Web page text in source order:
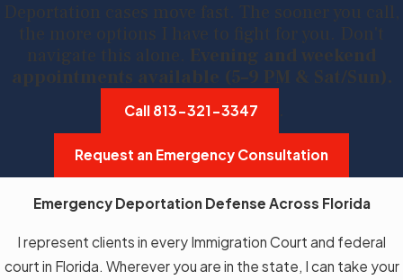
Deportation cases move fast. The sooner you call,
the more options I have to fight for you. Don't
navigate this alone. Evening and weekend
appointments available (5–9 PM & Sat/Sun).
Call 813-321-3347
Request an Emergency Consultation
Emergency Deportation Defense Across Florida
I represent clients in every Immigration Court and federal
court in Florida. Wherever you are in the state, I can take your